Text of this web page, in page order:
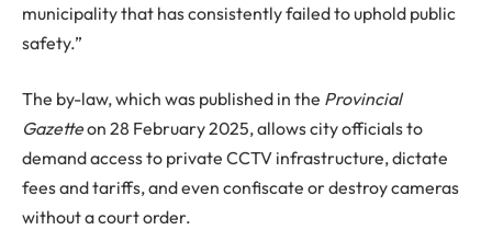
municipality that has consistently failed to uphold public
safety.”
The by-law, which was published in the Provincial
Gazetteon 28 February 2025, allows city officials to
demand access to private CCTV infrastructure, dictate
fees and tariffs, and even confiscate or destroy cameras
without a court order.